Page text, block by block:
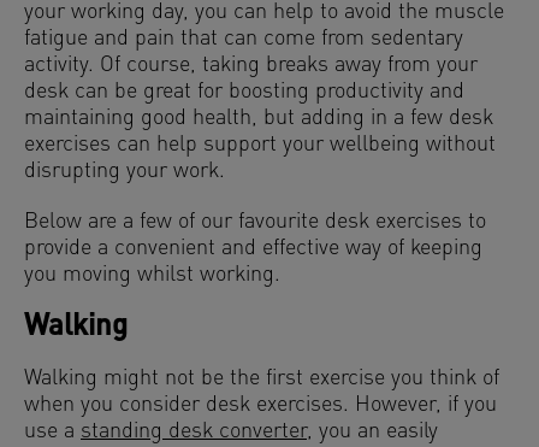
your working day, you can help to avoid the muscle
fatigue and pain that can come from sedentary
activity. Of course, taking breaks away from your
desk can be great for boosting productivity and
maintaining good health, but adding in a few desk
exercises can help support your wellbeing without
disrupting your work.
Below are a few of our favourite desk exercises to
provide a convenient and effective way of keeping
you moving whilst working.
Walking
Walking might not be the first exercise you think of
when you consider desk exercises. However, if you
use a standing desk converter, you an easily